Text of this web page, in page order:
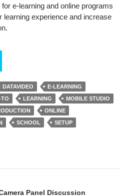
e-learning and online programs
learning experience and increase
DATAVIDEO
E-LEARNING
TO LEARNING
MOBILE STUDIO
ONLINE
SCHOOL
SETUP
Panel Discussion